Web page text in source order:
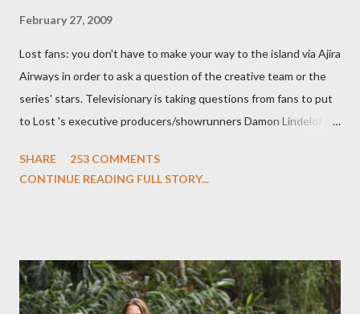
February 27, 2009
Lost fans: you don't have to make your way to the island via Ajira
Airways in order to ask a question of the creative team or the
series' stars. Televisionary is taking questions from fans to put
to Lost 's executive producers/showrunners Damon Lindelof
Evangeline Lilly ("Kate Austen"), and Michael Emerson
midnight PT tonight and, while I can't promise I'll be able to ask
any specific inquiry due to the brevity of these on-camera
SHARE
253 COMMENTS
CONTINUE READING FULL STORY...